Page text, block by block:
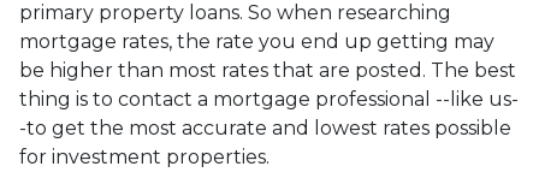
primary property loans. So when researching
mortgage rates, the rate you end up getting may
be higher than most rates that are posted. The best
thing is to contact a mortgage professional --like us-
-to get the most accurate and lowest rates possible
for investment properties.